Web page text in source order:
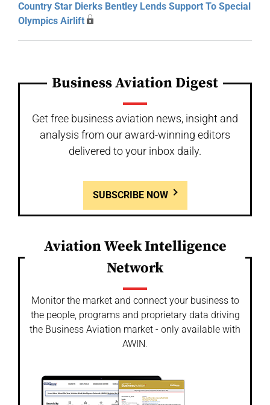
Country Star Dierks Bentley Lends Support To Special
Olympics Airlift
Business Aviation Digest
Get free business aviation news, insight and
analysis from our award-winning editors
delivered to your inbox daily.
SUBSCRIBE NOW
Aviation Week Intelligence
Network
Monitor the market and connect your business to
the people, programs and proprietary data driving
the Business Aviation market - only available with
AWIN.